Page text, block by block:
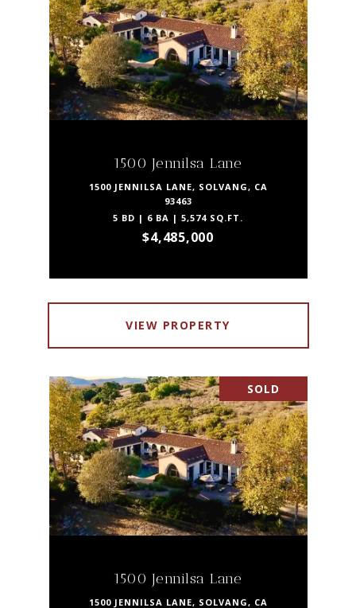
1500 Jennilsa Lane
1500 JENNILSA LANE, SOLVANG, CA
93463
5 BD | 6 BA | 5,574 SQ.FT.
$4,485,000
VIEW PROPERTY
SOLD
1500 Jennilsa Lane
1500 JENNILSA LANE, SOLVANG, CA